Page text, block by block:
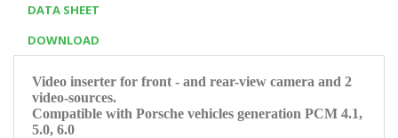
DATA SHEET
DOWNLOAD
Video inserter for front - and rear-view camera and 2
video-sources.
Compatible with Porsche vehicles generation PCM 4.1,
5.0, 6.0